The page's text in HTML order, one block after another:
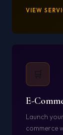
VIEW
🛒
E-
Launch
commerce